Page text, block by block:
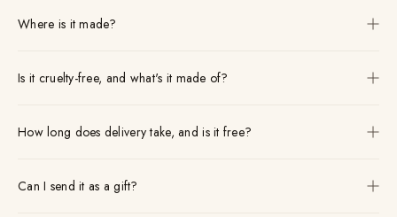
Where is it made?
Is it cruelty-free, and what's it made of?
How long does delivery take, and is it free?
Can I send it as a gift?